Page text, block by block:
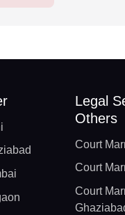
Legal
Others
Court
Court
Court